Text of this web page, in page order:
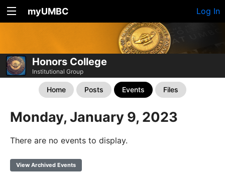
myUMBC Log In
Honors College
Institutional Group
Home Posts Events Files
Monday, January 9, 2023
There are no events to display.
View Archived Events